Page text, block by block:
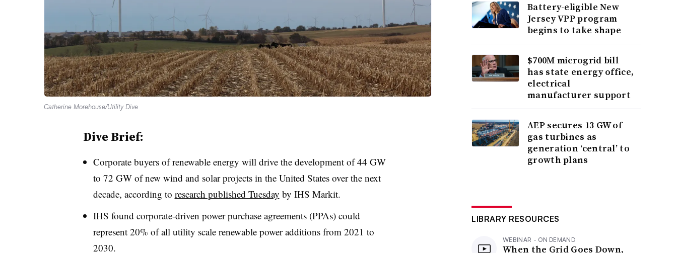
Catherine Morehouse/Utility Dive
Dive Brief:
Corporate buyers of renewable energy will drive the development of 44 GW
to 72 GW of new wind and solar projects in the United States over the next
decade, according to research published Tuesday by IHS Markit.
IHS found corporate-driven power purchase agreements (PPAs) could
represent 20% of all utility scale renewable power additions from 2021 to
2030.
Battery-eligible New
Jersey VPP program
begins to take shape
$700M microgrid bill
has state energy office,
electrical
manufacturer support
AEP secures 13 GW of
gas turbines as
generation ‘central’ to
growth plans
LIBRARY RESOURCES
WEBINAR - ON DEMAND
When the Grid Goes Down,